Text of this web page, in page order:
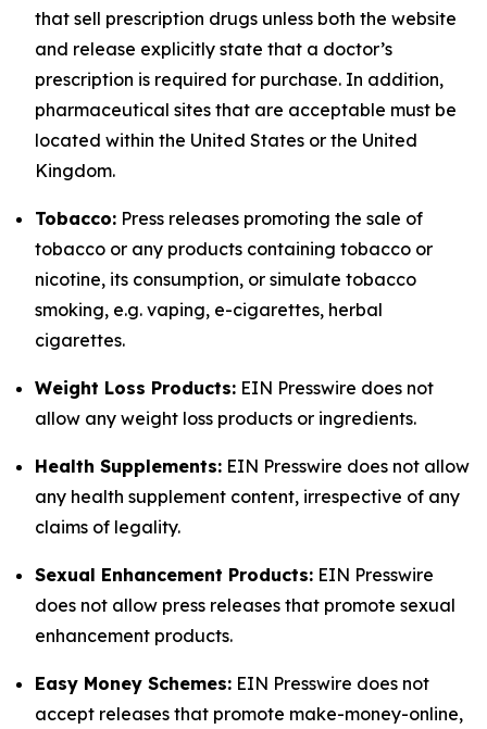
that sell prescription drugs unless both the website
and release explicitly state that a doctor’s
prescription is required for purchase. In addition,
pharmaceutical sites that are acceptable must be
located within the United States or the United
Kingdom.
Tobacco: Press releases promoting the sale of
tobacco or any products containing tobacco or
nicotine, its consumption, or simulate tobacco
smoking, e.g. vaping, e-cigarettes, herbal
cigarettes.
Weight Loss Products: EIN Presswire does not
allow any weight loss products or ingredients.
Health Supplements: EIN Presswire does not allow
any health supplement content, irrespective of any
claims of legality.
Sexual Enhancement Products: EIN Presswire
does not allow press releases that promote sexual
enhancement products.
Easy Money Schemes: EIN Presswire does not
accept releases that promote make-money-online,